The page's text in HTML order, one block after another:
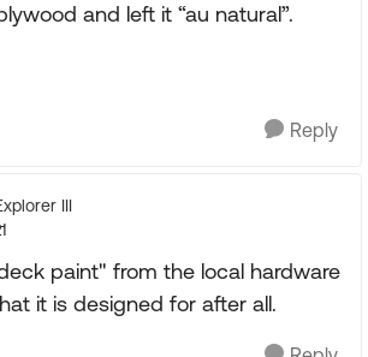
and left it “au natural”.
Reply
III
paint" from the local hardware
it is designed for after all.